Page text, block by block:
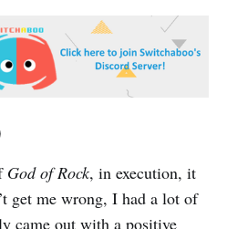
God of Rock, in execution, it
get me wrong, I had a lot of
came out with a positive